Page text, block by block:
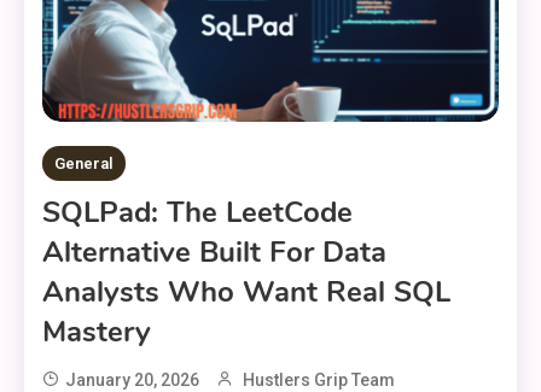
General
SQLPad: The LeetCode
Alternative Built For Data
Analysts Who Want Real SQL
Mastery
January 20, 2026 Hustlers Grip Team